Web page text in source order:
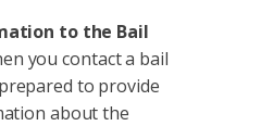
to the Bail
you contact a bail
to provide
about the